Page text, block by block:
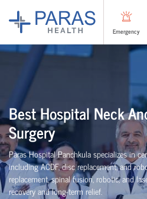
Emergency
Best Hospital Neck
Surgery
Paras Hospital Panchkula specializes in
including ACDF, disc replacement, and
replacement, spinal fusion, robotic, and
recovery and long-term relief.